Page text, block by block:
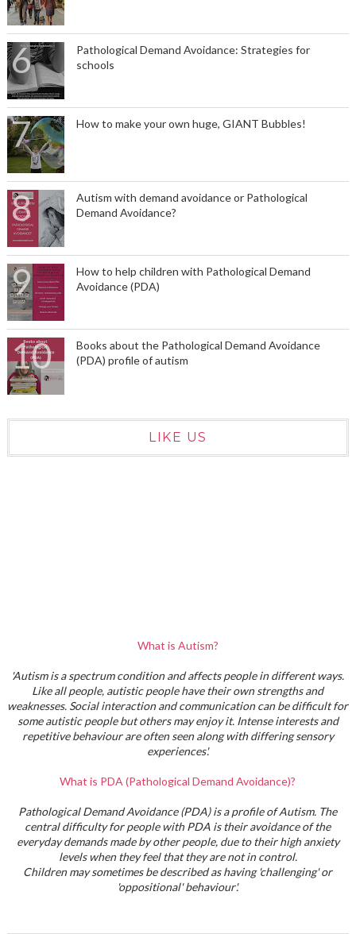
Pathological Demand Avoidance: Strategies for
schools
How to make your own huge, GIANT Bubbles!
Autism with demand avoidance or Pathological
Demand Avoidance?
How to help children with Pathological Demand
Avoidance (PDA)
Books about the Pathological Demand Avoidance
(PDA) profile of autism
LIKE US
What is Autism?
'Autism is a spectrum condition and affects people in different ways.
Like all people, autistic people have their own strengths and
weaknesses. Social interaction and communication can be difficult for
some autistic people but others may enjoy it. Intense interests and
repetitive behaviour are often seen along with differing sensory
experiences'.
What is PDA (Pathological Demand Avoidance)?
Pathological Demand Avoidance (PDA) is a profile of Autism. The
central difficulty for people with PDA is their avoidance of the
everyday demands made by other people, due to their high anxiety
levels when they feel that they are not in control.
Children may sometimes be described as having 'challenging' or
'oppositional' behaviour'.